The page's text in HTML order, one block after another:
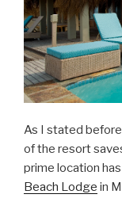
As I stated
of the resort
prime location
Beach Lodge in